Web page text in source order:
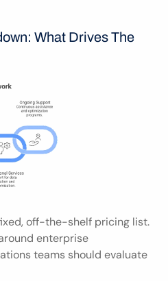
What Drives The
off-the-shelf pricing list.
enterprise
teams should evaluate